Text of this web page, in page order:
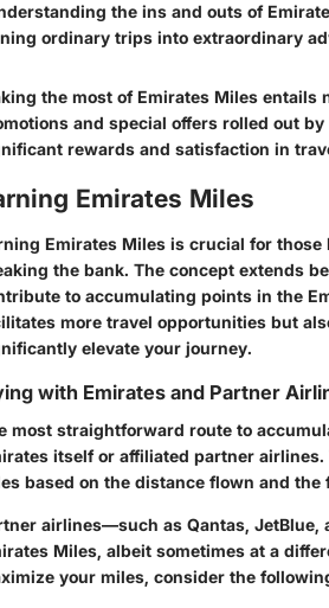
the ins and outs of
ordinary trips into extraordinary
the most of Emirates Miles
and special offers rolled out
rewards and satisfaction in
Emirates Miles
Emirates Miles is crucial for
the bank. The concept extends
to accumulating points in the
more travel opportunities but
elevate your journey.
with Emirates and Partner
most straightforward route to
itself or affiliated partner
based on the distance flown and the
airlines—such as Qantas,
Miles, albeit sometimes at a
your miles, consider the